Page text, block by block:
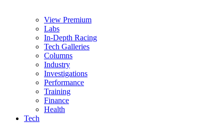
View Premium
Labs
In-Depth Racing
Tech Galleries
Columns
Industry
Investigations
Performance
Training
Finance
Health
Tech